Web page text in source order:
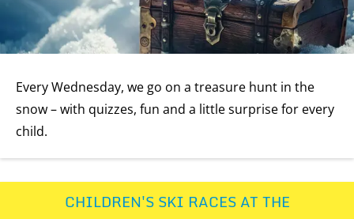
Every Wednesday, we go on a treasure hunt in the
snow – with quizzes, fun and a little surprise for every
child.
CHILDREN'S SKI RACES AT THE